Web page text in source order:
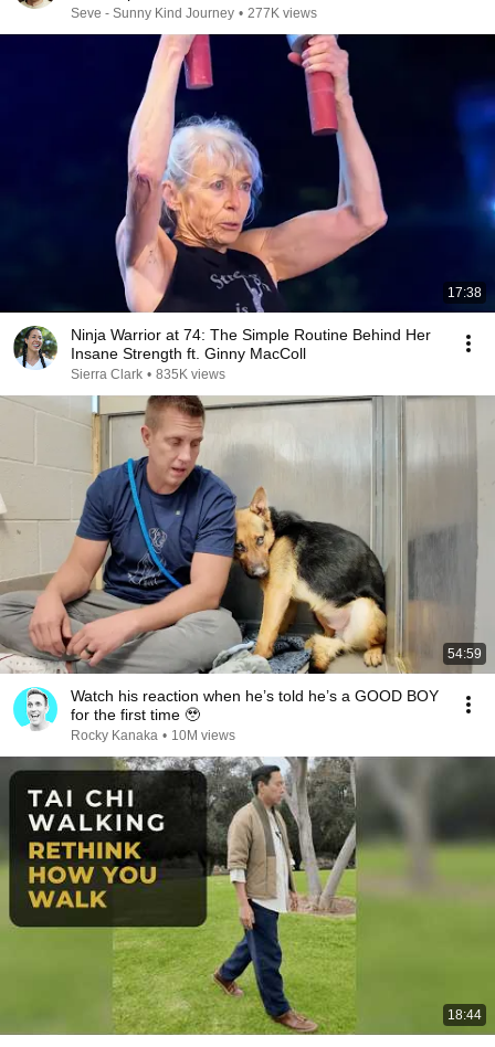
Seve - Sunny Kind Journey • 277K views
17:38
Ninja Warrior at 74: The Simple Routine Behind Her
Insane Strength ft. Ginny MacColl
Sierra Clark • 835K views
54:59
Watch his reaction when he’s told he’s a GOOD BOY
for the first time 🥹
Rocky Kanaka • 10M views
18:44